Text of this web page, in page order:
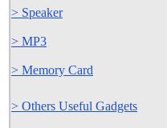
> Speaker
> MP3
> Memory Card
> Others Useful Gadgets